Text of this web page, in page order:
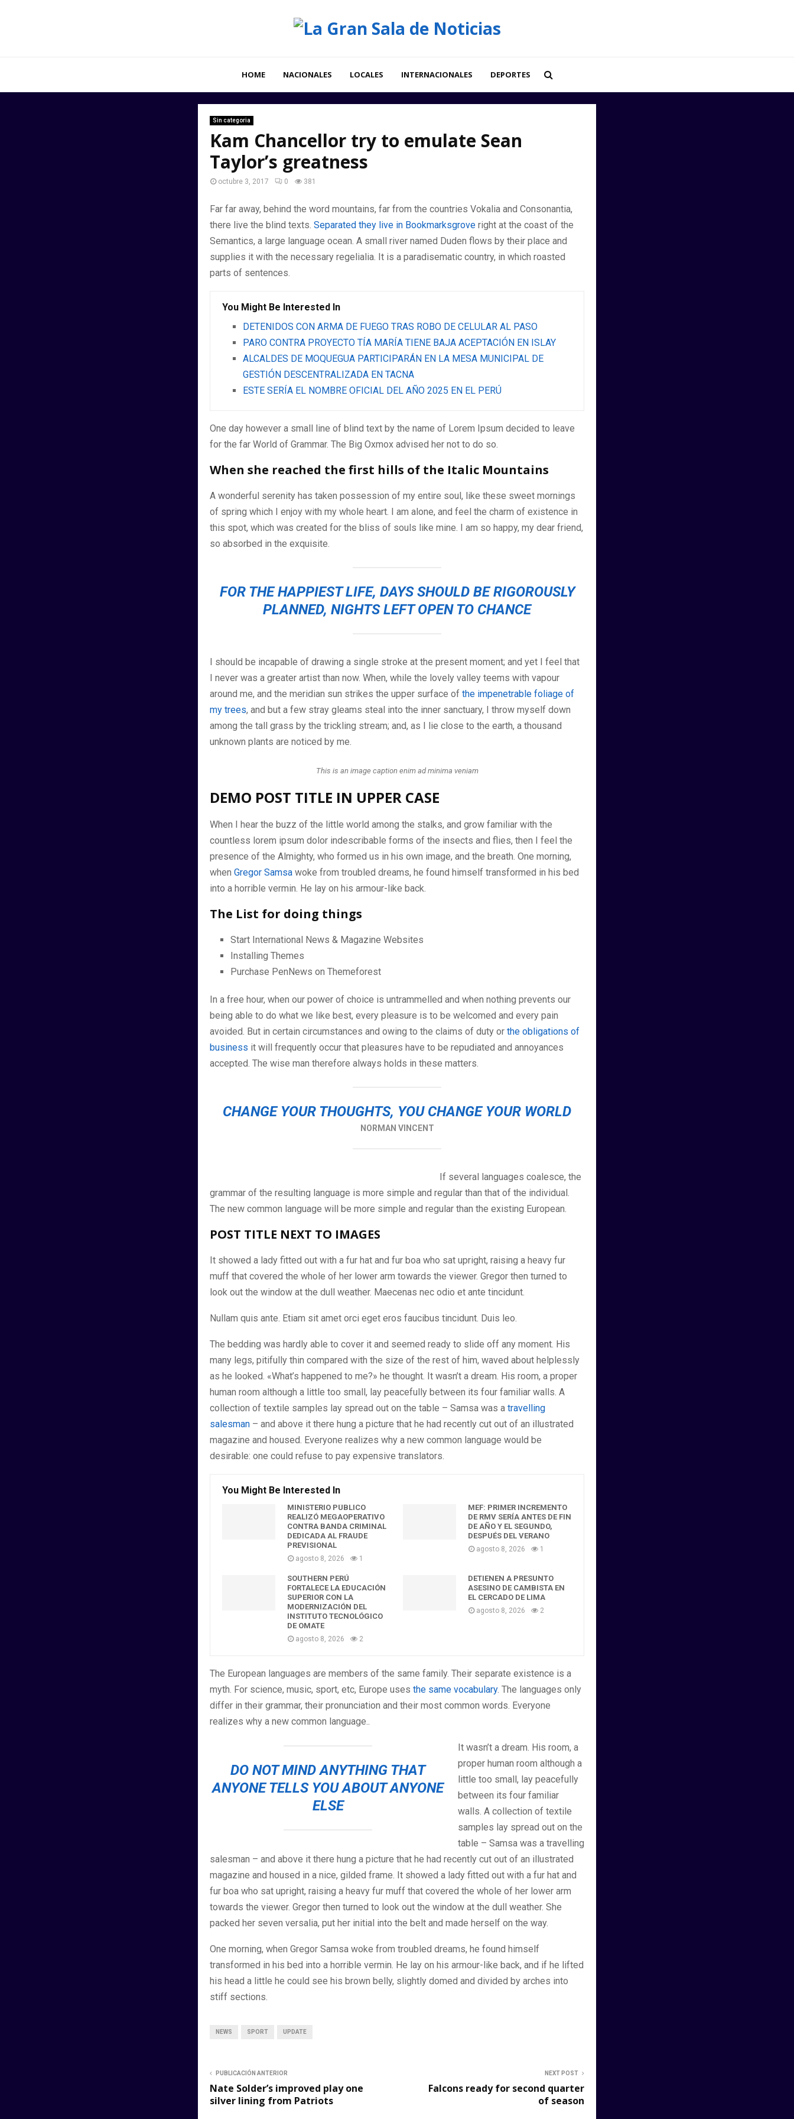
HOME NACIONALES LOCALES INTERNACIONALES DEPORTES
Sin categoria
Kam Chancellor try to emulate Sean
Taylor’s greatness
octubre 3, 2017 0 381
Far far away, behind the word mountains, far from the countries Vokalia and Consonantia,
there live the blind texts. Separated they live in Bookmarksgrove right at the coast of the
Semantics, a large language ocean. A small river named Duden flows by their place and
supplies it with the necessary regelialia. It is a paradisematic country, in which roasted
parts of sentences.
You Might Be Interested In
DETENIDOS CON ARMA DE FUEGO TRAS ROBO DE CELULAR AL PASO
PARO CONTRA PROYECTO TÍA MARÍA TIENE BAJA ACEPTACIÓN EN ISLAY
ALCALDES DE MOQUEGUA PARTICIPARÁN EN LA MESA MUNICIPAL DE
GESTIÓN DESCENTRALIZADA EN TACNA
ESTE SERÍA EL NOMBRE OFICIAL DEL AÑO 2025 EN EL PERÚ
One day however a small line of blind text by the name of Lorem Ipsum decided to leave
for the far World of Grammar. The Big Oxmox advised her not to do so.
When she reached the first hills of the Italic Mountains
A wonderful serenity has taken possession of my entire soul, like these sweet mornings
of spring which I enjoy with my whole heart. I am alone, and feel the charm of existence in
this spot, which was created for the bliss of souls like mine. I am so happy, my dear friend,
so absorbed in the exquisite.
FOR THE HAPPIEST LIFE, DAYS SHOULD BE RIGOROUSLY
PLANNED, NIGHTS LEFT OPEN TO CHANCE
I should be incapable of drawing a single stroke at the present moment; and yet I feel that
I never was a greater artist than now. When, while the lovely valley teems with vapour
around me, and the meridian sun strikes the upper surface of the impenetrable foliage of
my trees, and but a few stray gleams steal into the inner sanctuary, I throw myself down
among the tall grass by the trickling stream; and, as I lie close to the earth, a thousand
unknown plants are noticed by me.
This is an image caption enim ad minima veniam
DEMO POST TITLE IN UPPER CASE
When I hear the buzz of the little world among the stalks, and grow familiar with the
countless lorem ipsum dolor indescribable forms of the insects and flies, then I feel the
presence of the Almighty, who formed us in his own image, and the breath. One morning,
when Gregor Samsa woke from troubled dreams, he found himself transformed in his bed
into a horrible vermin. He lay on his armour-like back.
The List for doing things
Start International News & Magazine Websites
Installing Themes
Purchase PenNews on Themeforest
In a free hour, when our power of choice is untrammelled and when nothing prevents our
being able to do what we like best, every pleasure is to be welcomed and every pain
avoided. But in certain circumstances and owing to the claims of duty or the obligations of
business it will frequently occur that pleasures have to be repudiated and annoyances
accepted. The wise man therefore always holds in these matters.
CHANGE YOUR THOUGHTS, YOU CHANGE YOUR WORLD
NORMAN VINCENT
If several languages coalesce, the
grammar of the resulting language is more simple and regular than that of the individual.
The new common language will be more simple and regular than the existing European.
POST TITLE NEXT TO IMAGES
It showed a lady fitted out with a fur hat and fur boa who sat upright, raising a heavy fur
muff that covered the whole of her lower arm towards the viewer. Gregor then turned to
look out the window at the dull weather. Maecenas nec odio et ante tincidunt.
Nullam quis ante. Etiam sit amet orci eget eros faucibus tincidunt. Duis leo.
The bedding was hardly able to cover it and seemed ready to slide off any moment. His
many legs, pitifully thin compared with the size of the rest of him, waved about helplessly
as he looked. «What’s happened to me?» he thought. It wasn’t a dream. His room, a proper
human room although a little too small, lay peacefully between its four familiar walls. A
collection of textile samples lay spread out on the table – Samsa was a travelling
salesman – and above it there hung a picture that he had recently cut out of an illustrated
magazine and housed. Everyone realizes why a new common language would be
desirable: one could refuse to pay expensive translators.
You Might Be Interested In
MINISTERIO PÚBLICO
REALIZÓ MEGAOPERATIVO
CONTRA BANDA CRIMINAL
DEDICADA AL FRAUDE
PREVISIONAL
agosto 8, 2026 1
MEF: PRIMER INCREMENTO
DE RMV SERÍA ANTES DE FIN
DE AÑO Y EL SEGUNDO,
DESPUÉS DEL VERANO
agosto 8, 2026 1
SOUTHERN PERÚ
FORTALECE LA EDUCACIÓN
SUPERIOR CON LA
MODERNIZACIÓN DEL
INSTITUTO TECNOLÓGICO
DE OMATE
agosto 8, 2026 2
DETIENEN A PRESUNTO
ASESINO DE CAMBISTA EN
EL CERCADO DE LIMA
agosto 8, 2026 2
The European languages are members of the same family. Their separate existence is a
myth. For science, music, sport, etc, Europe uses the same vocabulary. The languages only
differ in their grammar, their pronunciation and their most common words. Everyone
realizes why a new common language..
DO NOT MIND ANYTHING THAT
ANYONE TELLS YOU ABOUT ANYONE
ELSE
It wasn’t a dream. His room, a
proper human room although a
little too small, lay peacefully
between its four familiar
walls. A collection of textile
samples lay spread out on the
table – Samsa was a travelling
salesman – and above it there hung a picture that he had recently cut out of an illustrated
magazine and housed in a nice, gilded frame. It showed a lady fitted out with a fur hat and
fur boa who sat upright, raising a heavy fur muff that covered the whole of her lower arm
towards the viewer. Gregor then turned to look out the window at the dull weather. She
packed her seven versalia, put her initial into the belt and made herself on the way.
One morning, when Gregor Samsa woke from troubled dreams, he found himself
transformed in his bed into a horrible vermin. He lay on his armour-like back, and if he lifted
his head a little he could see his brown belly, slightly domed and divided by arches into
stiff sections.
NEWS SPORT UPDATE
PUBLICACIÓN ANTERIOR
Nate Solder’s improved play one
silver lining from Patriots
NEXT POST
Falcons ready for second quarter
of season